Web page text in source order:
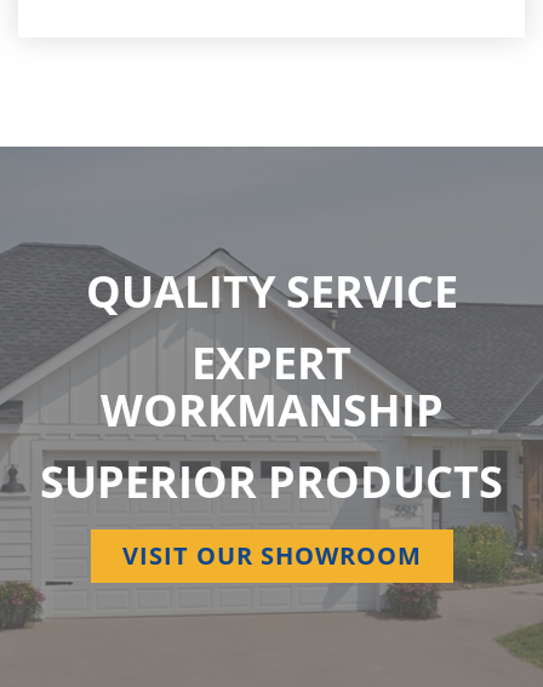
QUALITY SERVICE
EXPERT
WORKMANSHIP
SUPERIOR PRODUCTS
VISIT OUR SHOWROOM